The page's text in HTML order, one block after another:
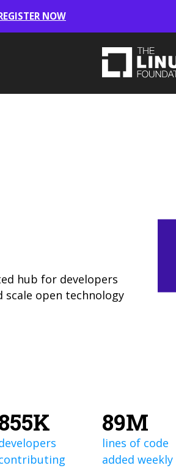
NOW
hub for developers
scale open technology
89M
lines of code
added weekly